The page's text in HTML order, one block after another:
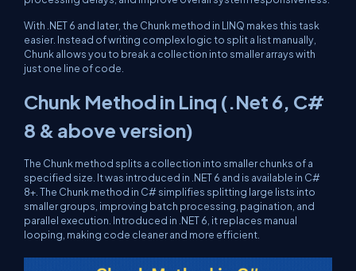
With .NET 6 and later, the Chunk method in LINQ makes this task
easier. Instead of writing complex logic to split a list manually,
Chunk allows you to break a collection into smaller arrays with
just one line of code.
Chunk Method in Linq (.Net 6, C#
8 & above version)
The Chunk method splits a collection into smaller chunks of a
specified size. It was introduced in .NET 6 and is available in C#
8+. The Chunk method in C# simplifies splitting large lists into
smaller groups, improving batch processing, pagination, and
parallel execution. Introduced in .NET 6, it replaces manual
looping, making code cleaner and more efficient.